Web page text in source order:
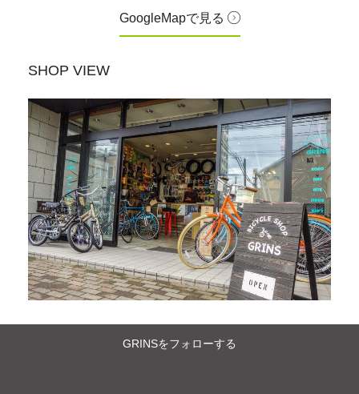
GoogleMapで見る
SHOP VIEW
GRINSをフォローする